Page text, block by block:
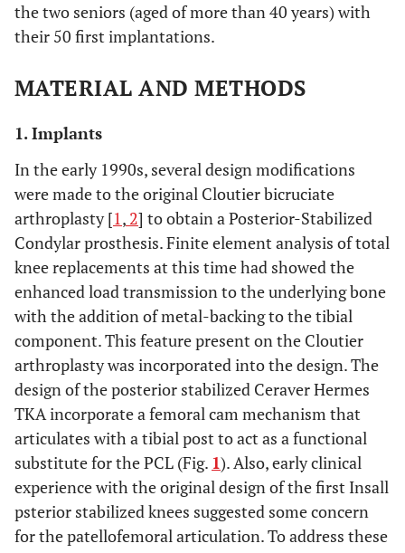
the two seniors (aged of more than 40 years) with
their 50 first implantations.
MATERIAL AND METHODS
1. Implants
In the early 1990s, several design modifications
were made to the original Cloutier bicruciate
arthroplasty [1, 2] to obtain a Posterior-Stabilized
Condylar prosthesis. Finite element analysis of total
knee replacements at this time had showed the
enhanced load transmission to the underlying bone
with the addition of metal-backing to the tibial
component. This feature present on the Cloutier
arthroplasty was incorporated into the design. The
design of the posterior stabilized Ceraver Hermes
TKA incorporate a femoral cam mechanism that
articulates with a tibial post to act as a functional
substitute for the PCL (Fig. 1). Also, early clinical
experience with the original design of the first Insall
psterior stabilized knees suggested some concern
for the patellofemoral articulation. To address these